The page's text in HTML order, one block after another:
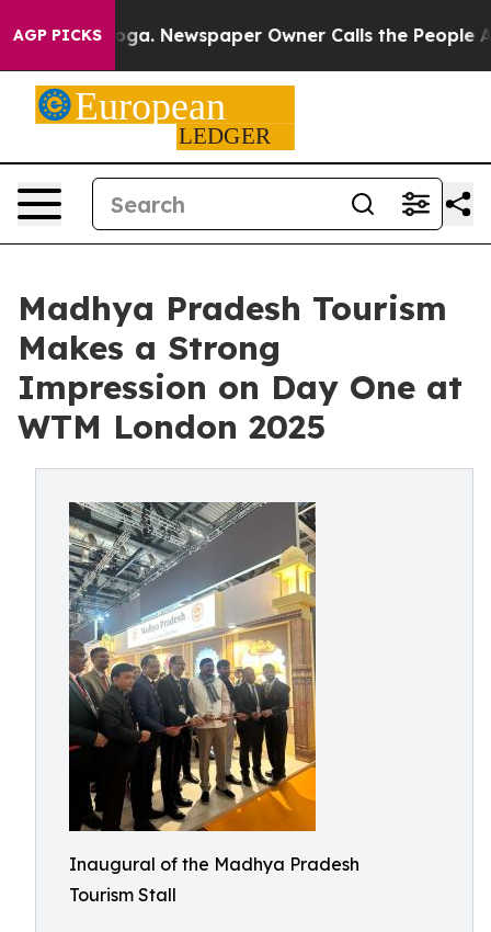
AGP PICKSNewspaper Owner Calls the People
Madhya Pradesh Tourism
Makes a Strong
Impression on Day One at
WTM London 2025
Inaugural of the Madhya Pradesh
Tourism Stall